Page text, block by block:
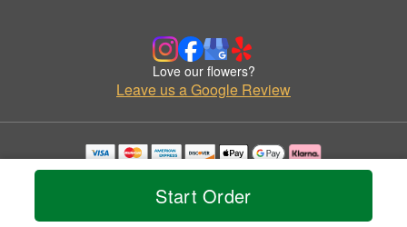
Start Order
Love our flowers?
Leave us a Google Review
Copyrighted images herein are used with permission by Pearl River Florist.
© 2026 All Rights Reserved.
Privacy Policy Accessibility Statement